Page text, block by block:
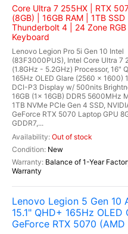
Core Ultra 7 255HX | RTX
(8GB) | 16GB RAM | 1TB SSD |
Thunderbolt 4 | 24 Zone RGB
Keyboard
Lenovo Legion Pro 5i Gen 10 Intel
(83F3000PUS), Intel Core Ultra 7
(1.8GHz - 5.2GHz) Processor, 16"
165Hz OLED Glare (2560 x 1600)
DCI-P3 Display w/ 500nits
16GB (1x 16GB) DDR5 5600MHz
1TB NVMe PCIe Gen 4 SSD,
GeForce RTX 5070 Laptop GPU
GDDR7,...
Out of stock
New
Balance of 1-Year
Warranty
Lenovo Legion 5 Gen 10
15.1" QHD+ 165Hz
GeForce RTX 5070